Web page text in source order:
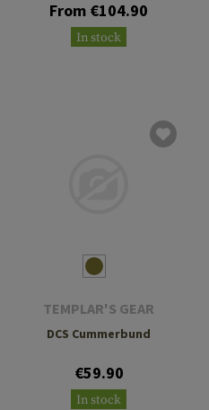
From €104.90
In stock
TEMPLAR'S GEAR
DCS Cummerbund
€59.90
In stock